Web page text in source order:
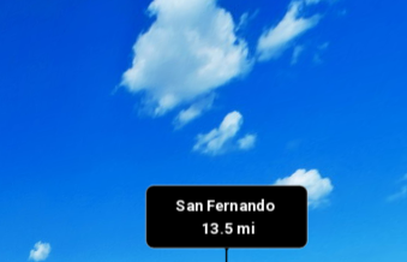
San Fernando
13.5 mi